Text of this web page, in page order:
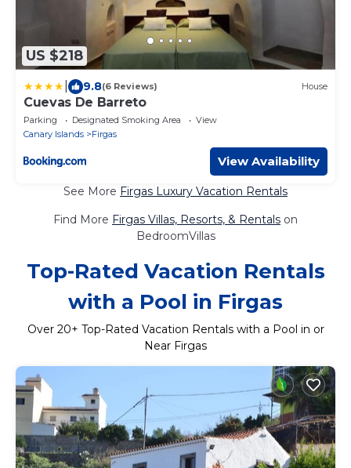
US $218
9.8(6 Reviews) House
Cuevas De Barreto
Parking Designated Smoking Area
View
Canary Islands
Firgas
View Availability
See More Firgas Luxury Vacation Rentals
Find More Firgas Villas, Resorts, & Rentals on
BedroomVillas
Top-Rated Vacation Rentals
with a Pool in Firgas
Over 20+ Top-Rated Vacation Rentals with a Pool in or
Near Firgas